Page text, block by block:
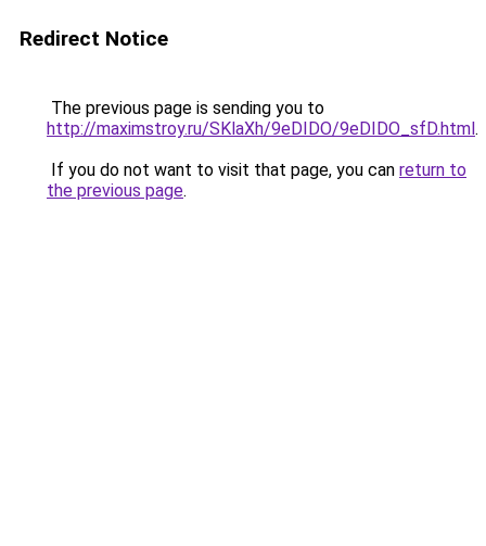
Redirect Notice
The previous page is sending you to
http://maximstroy.ru/SKlaXh/9eDIDO/9eDIDO_sfD.html.
If you do not want to visit that page, you can return to
the previous page.